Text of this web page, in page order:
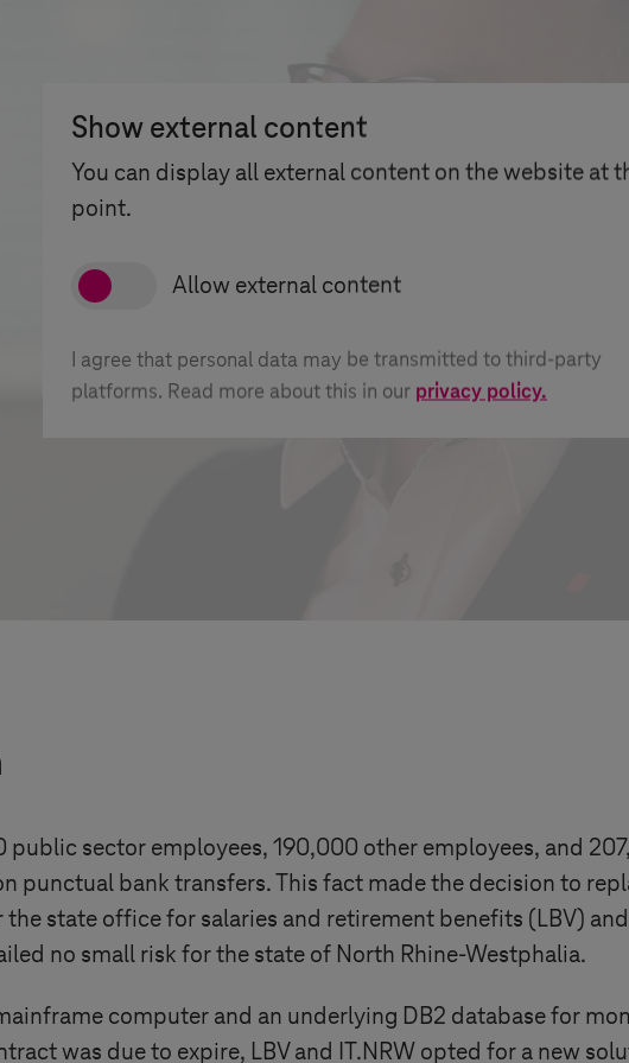
Show external content
You can display all external content on the website at
point.
I agree that personal data may be transmitted to third-party
platforms. Read more about this in our privacy policy.
public sector employees, 190,000 other employees, and
punctual bank transfers. This fact made the decision to
state office for salaries and retirement benefits (LBV)
no small risk for the state of North Rhine-Westphalia.
computer and an underlying DB2 database for
was due to expire, LBV and IT.NRW opted for a new